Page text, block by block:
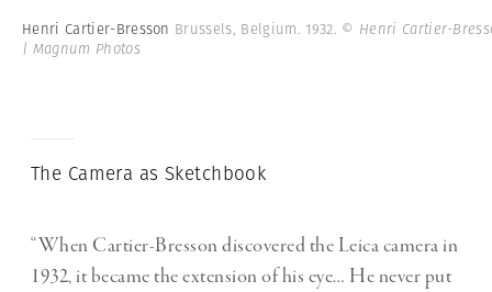
Henri Cartier-Bresson Brussels, Belgium. 1932. © Henri Cartier-
| Magnum Photos
The Camera as Sketchbook
“When Cartier-Bresson discovered the Leica camera in
1932, it became the extension of his eye… He never put